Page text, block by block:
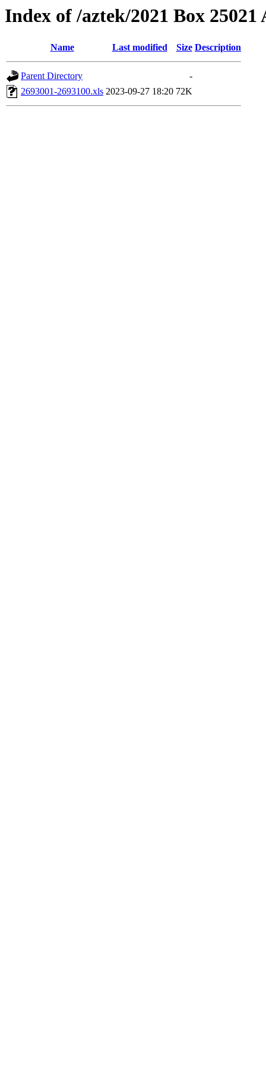
Index of /aztek/2021 Box 25021
Name Last modified Size Description
Parent Directory
-
2693001-2693100.xls 2023-09-27 18:20 72K